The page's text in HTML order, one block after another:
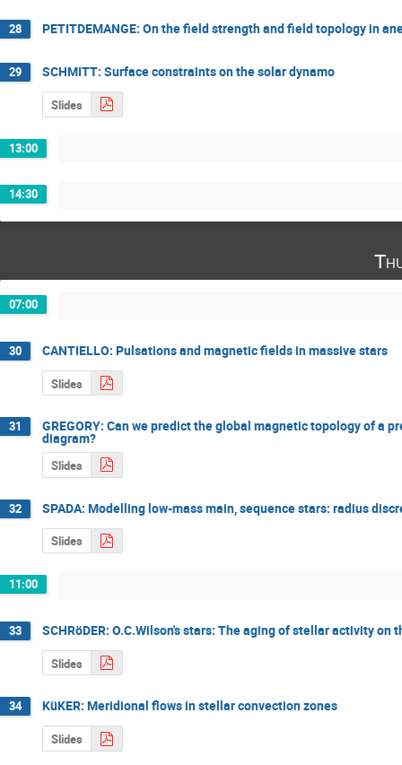
28 PETITDEMANGE: On the field strength and field topology in
29 SCHMITT: Surface constraints on the solar dynamo
Slides
13:00
14:30
07:00
30 CANTIELLO: Pulsations and magnetic fields in massive stars
Slides
31 GREGORY: Can we predict the global magnetic topology of a
diagram?
Slides
32 SPADA: Modelling low-mass main, sequence stars: radius
Slides
11:00
33 SCHRöDER: O.C.Wilson's stars: The aging of stellar activity on
Slides
34 KüKER: Meridional flows in stellar convection zones
Slides